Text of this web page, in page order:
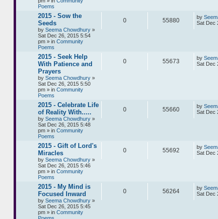
Poems
2015 - Sow the
Seeds
by Seema Chowdhury »
Sat Dec 26, 2015 5:54
pm » in Community
Poems
0 55880 by
Sat Dec
2015 - Seek Help
With Patience and
Prayers
by Seema Chowdhury »
Sat Dec 26, 2015 5:50
pm » in Community
Poems
0 55673 by
Sat Dec
2015 - Celebrate Life
of Reality With.....
by Seema Chowdhury »
Sat Dec 26, 2015 5:48
pm » in Community
Poems
0 55660 by
Sat Dec
2015 - Gift of Lord's
Miracles
by Seema Chowdhury »
Sat Dec 26, 2015 5:46
pm » in Community
Poems
0 55692 by
Sat Dec
2015 - My Mind is
Focused Inward
by Seema Chowdhury »
Sat Dec 26, 2015 5:45
pm » in Community
0 56264 by
Sat Dec